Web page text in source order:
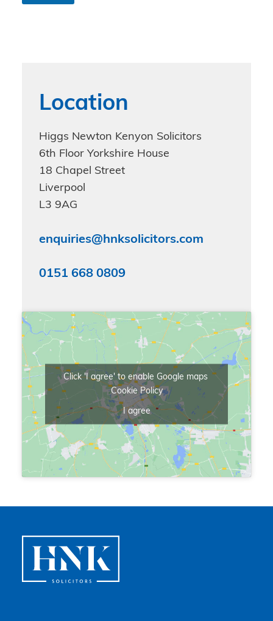
n
Location
Higgs Newton Kenyon Solicitors
6th Floor Yorkshire House
18 Chapel Street
Liverpool
L3 9AG
enquiries@hnksolicitors.com
0151 668 0809
Click 'I agree' to enable Google maps
Cookie Policy
I agree